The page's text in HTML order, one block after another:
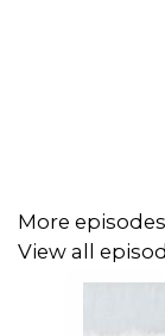
Get full
https://
More episodes
View all